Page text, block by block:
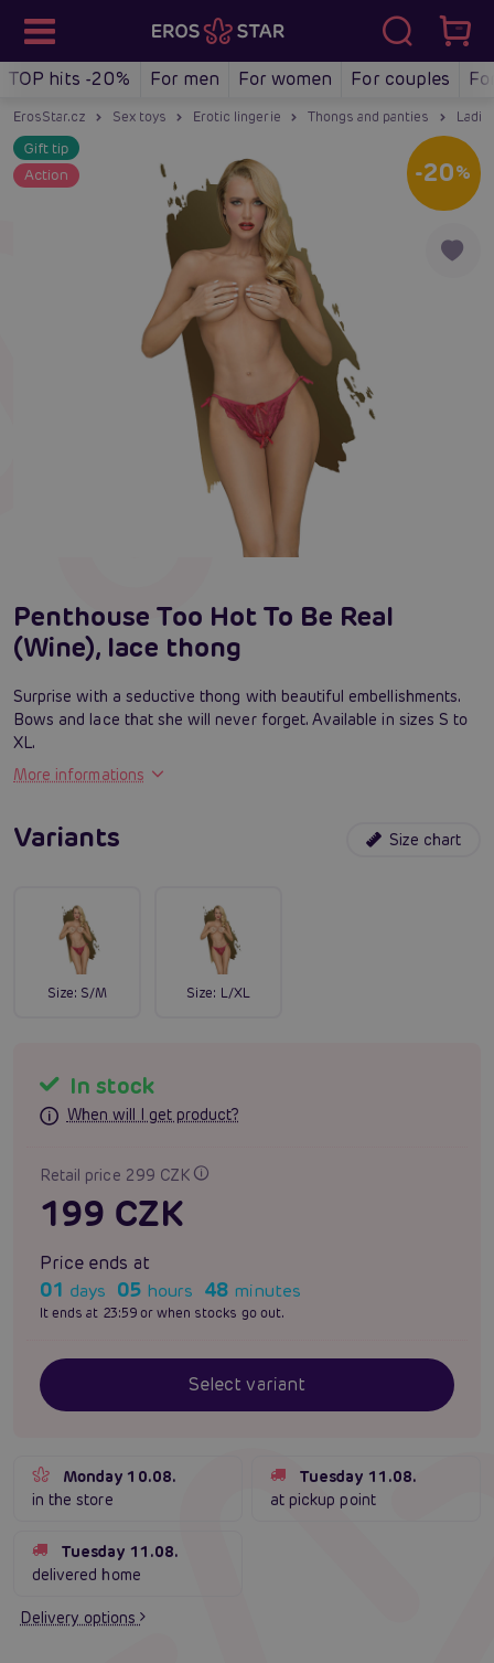
TOP hits -20% For men For women For couples
ErosStar.cz Sex toys Erotic lingerie Thongs and panties
Gift tip
Action
-20%
Penthouse Too Hot To Be Real
(Wine), lace thong
Surprise with a seductive thong with beautiful embellishments.
Bows and lace that she will never forget. Available in sizes S to
XL.
More informations
Variants Size chart
Size: S/M Size: L/XL
In stock
When will I get product?
Retail price 299 CZK
199 CZK
Price ends at
01 days 05 hours 48 minutes
It ends at 23:59 or when stocks go out.
Select variant
Monday 10.08.
in the store
Tuesday 11.08.
at pickup point
Tuesday 11.08.
delivered home
Delivery options